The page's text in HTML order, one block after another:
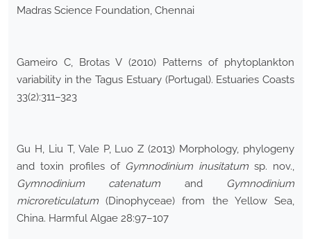
Madras Science Foundation, Chennai
Gameiro C, Brotas V (2010) Patterns of phytoplankton
variability in the Tagus Estuary (Portugal). Estuaries Coasts
33(2):311–323
Gu H, Liu T, Vale P, Luo Z (2013) Morphology, phylogeny
and toxin profiles of Gymnodinium inusitatum sp. nov.,
Gymnodinium catenatum and Gymnodinium
microreticulatum (Dinophyceae) from the Yellow Sea,
China. Harmful Algae 28:97–107